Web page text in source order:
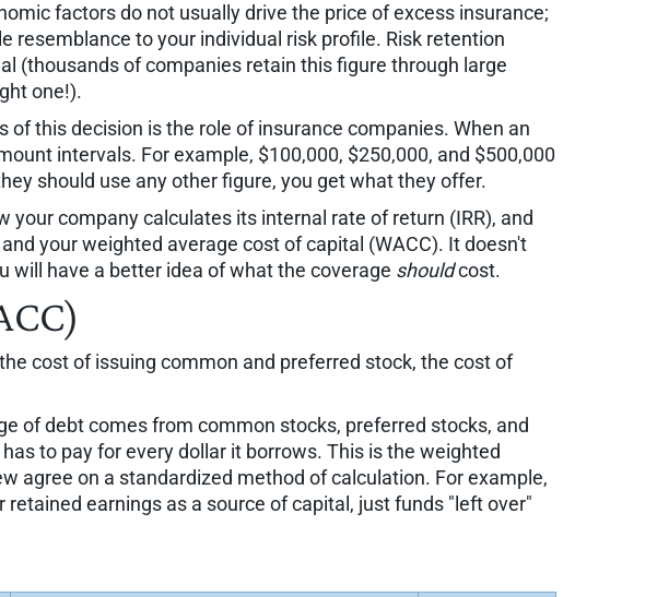
factors do not usually drive the price of excess insurance;
to your individual risk profile. Risk retention
(thousands of companies retain this figure through large
one!).
this decision is the role of insurance companies. When an
intervals. For example, $100,000, $250,000, and $500,000
should use any other figure, you get what they offer.
company calculates its internal rate of return (IRR), and
your weighted average cost of capital (WACC). It doesn't
will have a better idea of what the coverage shouldcost.
cost of issuing common and preferred stock, the cost of
of debt comes from common stocks, preferred stocks, and
to pay for every dollar it borrows. This is the weighted
agree on a standardized method of calculation. For example,
earnings as a source of capital, just funds "left over"